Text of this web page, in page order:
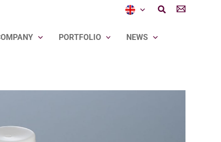
Search
PORTFOLIO NEWS